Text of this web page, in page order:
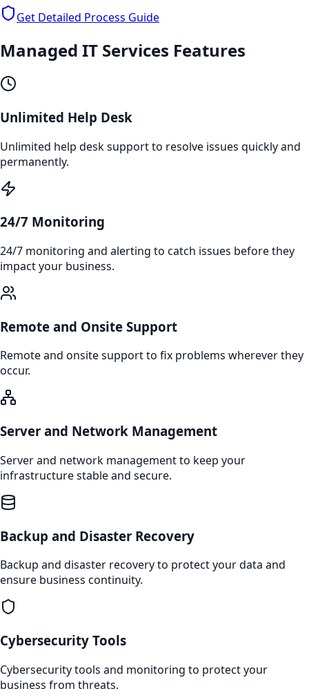
Get Detailed Process Guide
Managed IT Services Features
Unlimited Help Desk
Unlimited help desk support to resolve issues quickly and
permanently.
24/7 Monitoring
24/7 monitoring and alerting to catch issues before they
impact your business.
Remote and Onsite Support
Remote and onsite support to fix problems wherever they
occur.
Server and Network Management
Server and network management to keep your
infrastructure stable and secure.
Backup and Disaster Recovery
Backup and disaster recovery to protect your data and
ensure business continuity.
Cybersecurity Tools
Cybersecurity tools and monitoring to protect your
business from threats.